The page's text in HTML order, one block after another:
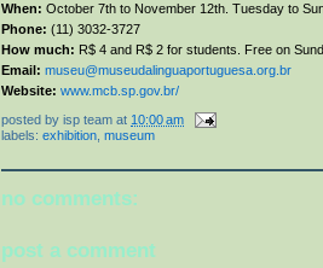
When: October 7th to November 12th. Tuesday to
Phone: (11) 3032-3727
How much: R$ 4 and R$ 2 for students. Free on
Email: museu@museudalinguaportuguesa.org.br
Website: www.mcb.sp.gov.br/
posted by isp team at 10:00 am
labels: exhibition museum
no comments:
post a comment